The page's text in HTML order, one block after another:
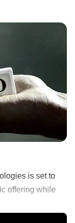
is set to
offering while